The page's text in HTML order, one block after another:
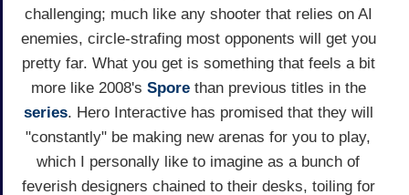
challenging; much like any shooter that relies on AI
enemies, circle-strafing most opponents will get you
pretty far. What you get is something that feels a bit
more like 2008's Sporethan previous titles in the
series. Hero Interactive has promised that they will
"constantly" be making new arenas for you to play,
which I personally like to imagine as a bunch of
feverish designers chained to their desks, toiling for